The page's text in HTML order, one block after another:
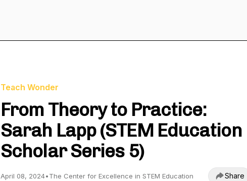
Teach Wonder
From Theory to Practice:
Sarah Lapp (STEM Education
Scholar Series 5)
April 08, 2024•The Center for Excellence in STEM Education Share